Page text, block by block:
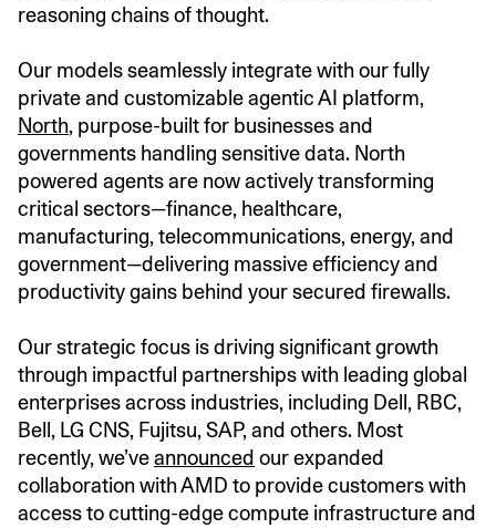
reasoning chains of thought.
Our models seamlessly integrate with our fully
private and customizable agentic AI platform,
North, purpose-built for businesses and
governments handling sensitive data. North
powered agents are now actively transforming
critical sectors—finance, healthcare,
manufacturing, telecommunications, energy, and
government—delivering massive efficiency and
productivity gains behind your secured firewalls.
Our strategic focus is driving significant growth
through impactful partnerships with leading global
enterprises across industries, including Dell, RBC,
Bell, LG CNS, Fujitsu, SAP, and others. Most
recently, we’veannounced our expanded
collaboration with AMD to provide customers with
access to cutting-edge compute infrastructure and